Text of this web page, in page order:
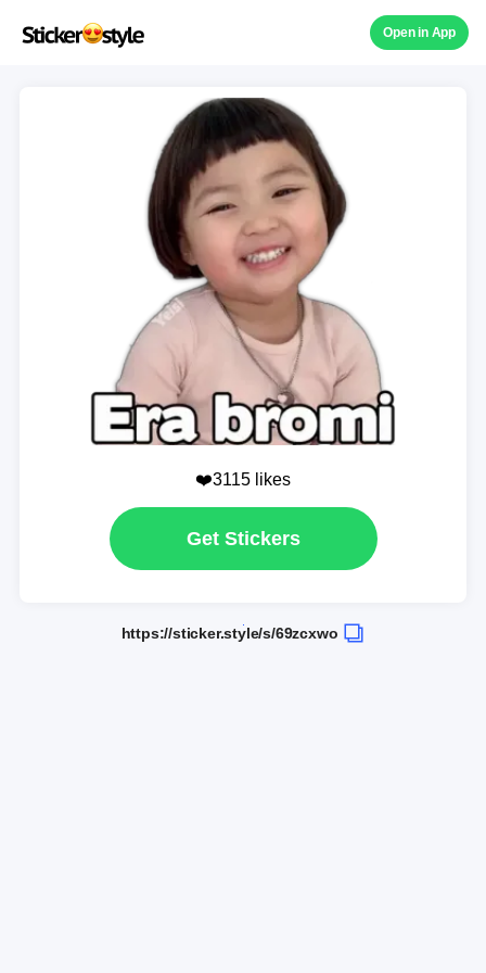
Open in App
❤️3115 likes
Get Stickers
https://sticker.style/s/69zcxwo